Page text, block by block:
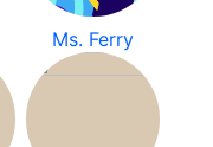
Ms. Ferry